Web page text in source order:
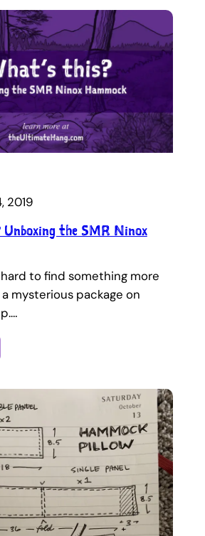
2019
Unboxing the SMR Ninox
hard to find something more
mysterious package on